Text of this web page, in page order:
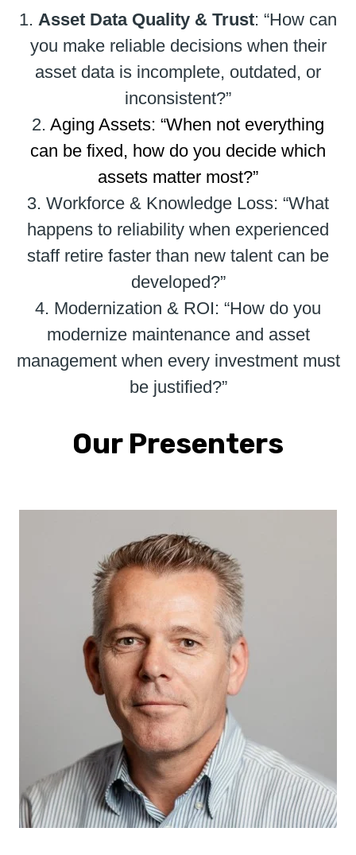
1. Asset Data Quality & Trust: “How can
you make reliable decisions when their
asset data is incomplete, outdated, or
inconsistent?”
2. Aging Assets: “When not everything
can be fixed, how do you decide which
assets matter most?”
3. Workforce & Knowledge Loss: “What
happens to reliability when experienced
staff retire faster than new talent can be
developed?”
4. Modernization & ROI: “How do you
modernize maintenance and asset
management when every investment must
be justified?”
Our Presenters